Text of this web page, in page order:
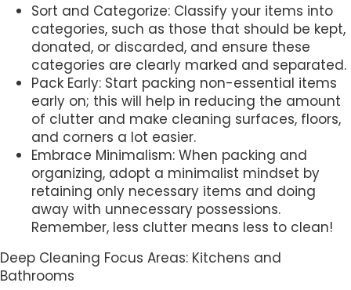
Sort and Categorize: Classify your items into
categories, such as those that should be kept,
donated, or discarded, and ensure these
categories are clearly marked and separated.
Pack Early: Start packing non-essential items
early on; this will help in reducing the amount
of clutter and make cleaning surfaces, floors,
and corners a lot easier.
Embrace Minimalism: When packing and
organizing, adopt a minimalist mindset by
retaining only necessary items and doing
away with unnecessary possessions.
Remember, less clutter means less to clean!
Deep Cleaning Focus Areas: Kitchens and
Bathrooms